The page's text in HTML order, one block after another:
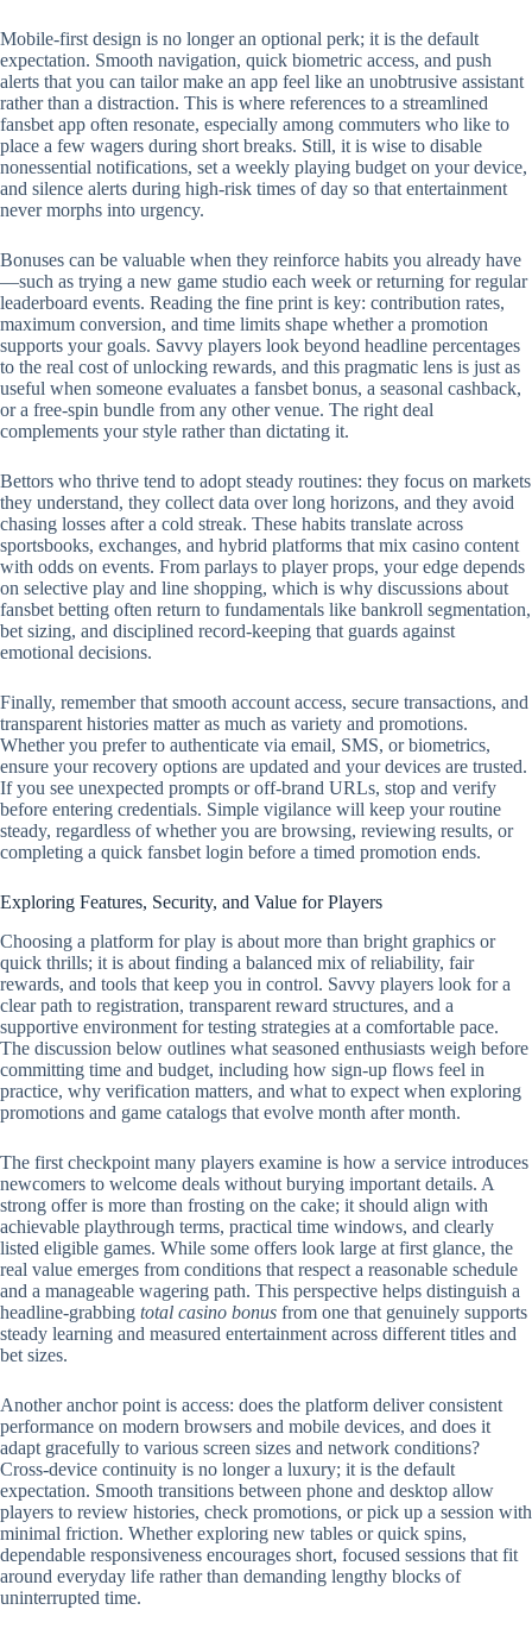
Mobile‑first design is no longer an optional perk; it is the default
expectation. Smooth navigation, quick biometric access, and push
alerts that you can tailor make an app feel like an unobtrusive assistant
rather than a distraction. This is where references to a streamlined
fansbet app often resonate, especially among commuters who like to
place a few wagers during short breaks. Still, it is wise to disable
nonessential notifications, set a weekly playing budget on your device,
and silence alerts during high‑risk times of day so that entertainment
never morphs into urgency.
Bonuses can be valuable when they reinforce habits you already have
—such as trying a new game studio each week or returning for regular
leaderboard events. Reading the fine print is key: contribution rates,
maximum conversion, and time limits shape whether a promotion
supports your goals. Savvy players look beyond headline percentages
to the real cost of unlocking rewards, and this pragmatic lens is just as
useful when someone evaluates a fansbet bonus, a seasonal cashback,
or a free‑spin bundle from any other venue. The right deal
complements your style rather than dictating it.
Bettors who thrive tend to adopt steady routines: they focus on markets
they understand, they collect data over long horizons, and they avoid
chasing losses after a cold streak. These habits translate across
sportsbooks, exchanges, and hybrid platforms that mix casino content
with odds on events. From parlays to player props, your edge depends
on selective play and line shopping, which is why discussions about
fansbet betting often return to fundamentals like bankroll segmentation,
bet sizing, and disciplined record‑keeping that guards against
emotional decisions.
Finally, remember that smooth account access, secure transactions, and
transparent histories matter as much as variety and promotions.
Whether you prefer to authenticate via email, SMS, or biometrics,
ensure your recovery options are updated and your devices are trusted.
If you see unexpected prompts or off‑brand URLs, stop and verify
before entering credentials. Simple vigilance will keep your routine
steady, regardless of whether you are browsing, reviewing results, or
completing a quick fansbet login before a timed promotion ends.
Exploring Features, Security, and Value for Players
Choosing a platform for play is about more than bright graphics or
quick thrills; it is about finding a balanced mix of reliability, fair
rewards, and tools that keep you in control. Savvy players look for a
clear path to registration, transparent reward structures, and a
supportive environment for testing strategies at a comfortable pace.
The discussion below outlines what seasoned enthusiasts weigh before
committing time and budget, including how sign-up flows feel in
practice, why verification matters, and what to expect when exploring
promotions and game catalogs that evolve month after month.
The first checkpoint many players examine is how a service introduces
newcomers to welcome deals without burying important details. A
strong offer is more than frosting on the cake; it should align with
achievable playthrough terms, practical time windows, and clearly
listed eligible games. While some offers look large at first glance, the
real value emerges from conditions that respect a reasonable schedule
and a manageable wagering path. This perspective helps distinguish a
headline-grabbing total casino bonus from one that genuinely supports
steady learning and measured entertainment across different titles and
bet sizes.
Another anchor point is access: does the platform deliver consistent
performance on modern browsers and mobile devices, and does it
adapt gracefully to various screen sizes and network conditions?
Cross-device continuity is no longer a luxury; it is the default
expectation. Smooth transitions between phone and desktop allow
players to review histories, check promotions, or pick up a session with
minimal friction. Whether exploring new tables or quick spins,
dependable responsiveness encourages short, focused sessions that fit
around everyday life rather than demanding lengthy blocks of
uninterrupted time.